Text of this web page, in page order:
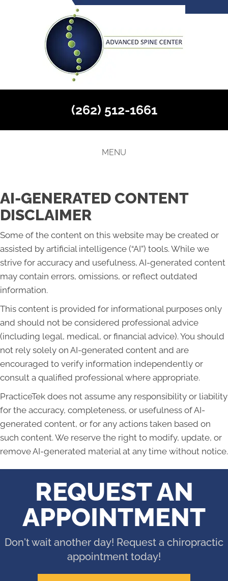
(262) 512-1661
MENU
AI-GENERATED CONTENT
DISCLAIMER
Some of the content on this website may be created or
assisted by artificial intelligence (“AI”) tools. While we
strive for accuracy and usefulness, AI-generated content
may contain errors, omissions, or reflect outdated
information.
This content is provided for informational purposes only
and should not be considered professional advice
(including legal, medical, or financial advice). You should
not rely solely on AI-generated content and are
encouraged to verify information independently or
consult a qualified professional where appropriate.
PracticeTek does not assume any responsibility or liability
for the accuracy, completeness, or usefulness of AI-
generated content, or for any actions taken based on
such content. We reserve the right to modify, update, or
remove AI-generated material at any time without notice.
REQUEST AN
APPOINTMENT
Don't wait another day! Request a chiropractic
appointment today!